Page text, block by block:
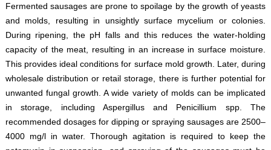
Fermented sausages are prone to spoilage by the growth of yeasts
and molds, resulting in unsightly surface mycelium or colonies.
During ripening, the pH falls and this reduces the water-holding
capacity of the meat, resulting in an increase in surface moisture.
This provides ideal conditions for surface mold growth. Later, during
wholesale distribution or retail storage, there is further potential for
unwanted fungal growth. A wide variety of molds can be implicated
in storage, including Aspergillus and Penicillium spp. The
recommended dosages for dipping or spraying sausages are 2500–
4000 mg/l in water. Thorough agitation is required to keep the